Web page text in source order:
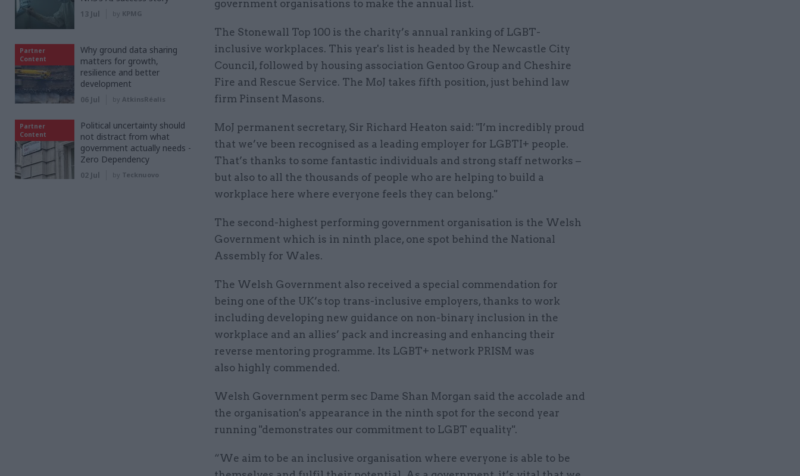
government organisations to make the annual list.
The Stonewall Top 100 is the charity’s annual ranking of LGBT-
inclusive workplaces. This year's list is headed by the Newcastle City
Council, followed by housing association Gentoo Group and Cheshire
Fire and Rescue Service. The MoJ takes fifth position, just behind law
firm Pinsent Masons.
MoJ permanent secretary, Sir Richard Heaton said: "I’m incredibly proud
that we’ve been recognised as a leading employer for LGBTI+ people.
That’s thanks to some fantastic individuals and strong staff networks –
but also to all the thousands of people who are helping to build a
workplace here where everyone feels they can belong."
The second-highest performing government organisation is the Welsh
Government which is in ninth place, one spot behind the National
Assembly for Wales.
The Welsh Government also received a special commendation for
being one of the UK’s top trans-inclusive employers, thanks to work
including developing new guidance on non-binary inclusion in the
workplace and an allies’ pack and increasing and enhancing their
reverse mentoring programme. Its LGBT+ network PRISM was
also highly commended.
Welsh Government perm sec Dame Shan Morgan said the accolade and
the organisation's appearance in the ninth spot for the second year
running "demonstrates our commitment to LGBT equality".
“We aim to be an inclusive organisation where everyone is able to be
13 Jul by KPMG
Partner
Content
Why ground data sharing
matters for growth,
resilience and better
development
06 Jul by AtkinsRéalis
Partner
Content
Political uncertainty should
not distract from what
government actually needs -
Zero Dependency
02 Jul by Tecknuovo